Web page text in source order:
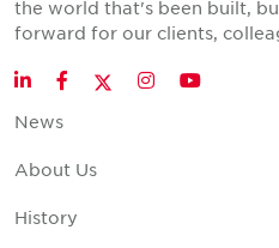
the world that's been built,
forward for our clients,
LinkedInFacebookTwitter
InstagramYouTube
News
About Us
History